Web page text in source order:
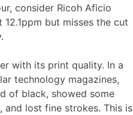
consider Ricoh Aficio
but misses the cut
with its print quality. In a
technology magazines,
of black, showed some
and lost fine strokes. This is